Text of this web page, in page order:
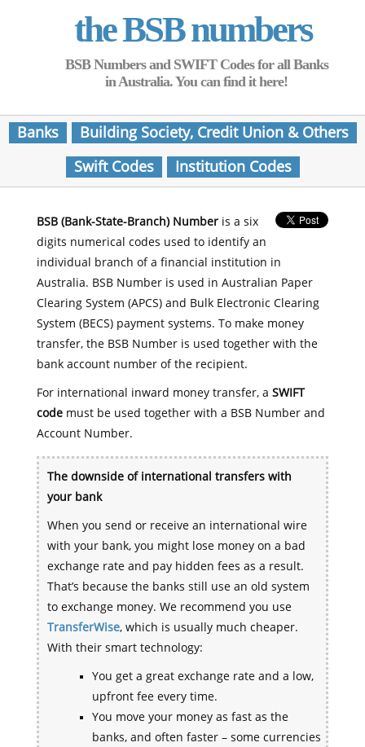
the BSB numbers
BSB Numbers and SWIFT Codes for all Banks
in Australia. You can find it here!
Banks
Building Society, Credit Union & Others
Swift Codes
Institution Codes
BSB (Bank-State-Branch) Numberis a six
digits numerical codes used to identify an
individual branch of a financial institution in
Australia. BSB Number is used in Australian Paper
Clearing System (APCS) and Bulk Electronic Clearing
System (BECS) payment systems. To make money
transfer, the BSB Number is used together with the
bank account number of the recipient.
For international inward money transfer, a SWIFT
codemust be used together with a BSB Number and
Account Number.
The downside of international transfers with
your bank
When you send or receive an international wire
with your bank, you might lose money on a bad
exchange rate and pay hidden fees as a result.
That’s because the banks still use an old system
to exchange money. We recommend you use
TransferWise, which is usually much cheaper.
With their smart technology:
You get a great exchange rate and a low,
upfront fee every time.
You move your money as fast as the
banks, and often faster – some currencies